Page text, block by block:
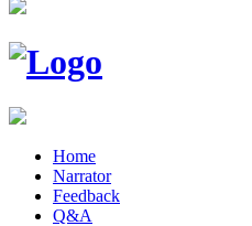
Home
Narrator
Feedback
Q&A